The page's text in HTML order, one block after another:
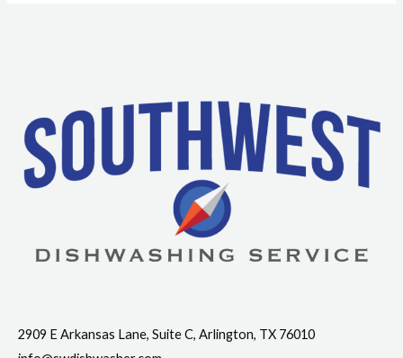
2909 E Arkansas Lane, Suite C, Arlington, TX 76010